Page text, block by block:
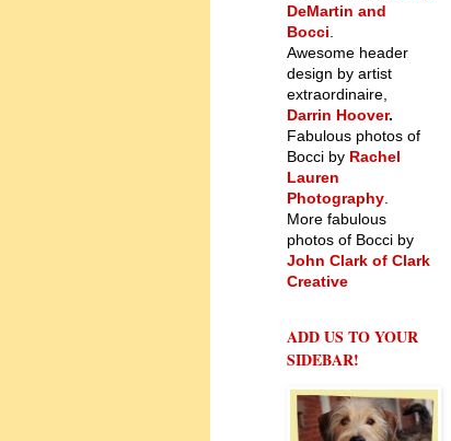
DeMartin and
Bocci
Awesome header
design by artist
extraordinaire,
Darrin Hoover.
Fabulous photos of
Bocci by Rachel
Lauren
Photography
More fabulous
photos of Bocci by
John Clark of Clark
Creative
ADD US TO YOUR
SIDEBAR!